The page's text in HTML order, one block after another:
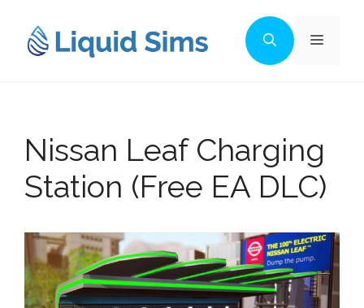
content
Menu
Nissan Leaf Charging
Station (Free EA DLC)